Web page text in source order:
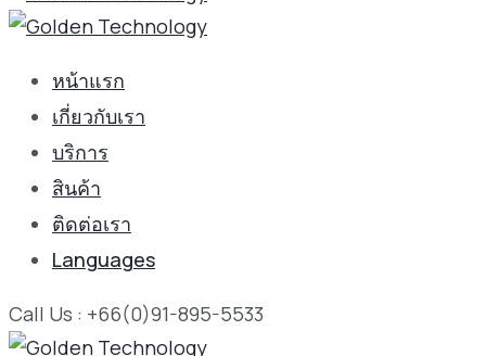
หน้าแรก
เกี่ยวกับเรา
บริการ
สินค้า
ติดต่อเรา
Languages
Call Us : +66(0)91-895-5533